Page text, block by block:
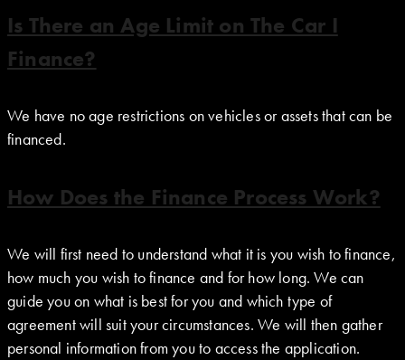
Is There an Age Limit on The Car I
Finance?
We have no age restrictions on vehicles or assets that can be
financed.
How Does the Finance Process Work?
We will first need to understand what it is you wish to finance,
how much you wish to finance and for how long. We can
guide you on what is best for you and which type of
agreement will suit your circumstances. We will then gather
personal information from you to access the application.